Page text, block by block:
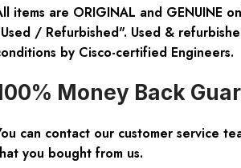
items are ORIGINAL and GENUINE
/ Refurbished". Used &
by Cisco-certified Engineers.
Money Back
can contact our customer service
you bought from us.